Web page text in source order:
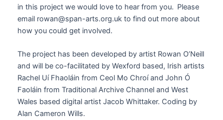
in this projectwe would love to hear from you. Please
email rowan@span-arts.org.ukto find out more about
how you could get involved.
The project has been developed by artist Rowan O’Neill
and will be co-facilitated by Wexford based, Irish artists
Rachel Uí Fhaoláin from Ceol Mo Chroí and John Ó
Faoláin from Traditional Archive Channel and West
Wales based digital artist Jacob Whittaker. Coding by
Alan Cameron Wills.